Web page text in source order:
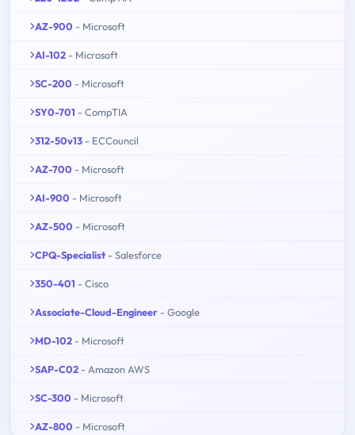
AZ-900 - Microsoft
AI-102 - Microsoft
SC-200 - Microsoft
SY0-701 - CompTIA
312-50v13 - ECCouncil
AZ-700 - Microsoft
AI-900 - Microsoft
AZ-500 - Microsoft
CPQ-Specialist - Salesforce
350-401 - Cisco
Associate-Cloud-Engineer - Google
MD-102 - Microsoft
SAP-C02 - Amazon AWS
SC-300 - Microsoft
AZ-800 - Microsoft